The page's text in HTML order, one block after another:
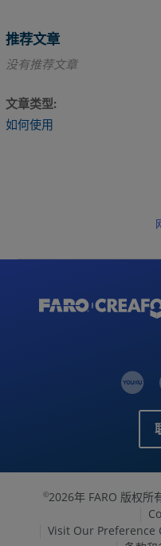
推荐文章
没有推荐文章
文章类型
如何使用
©2026年 FARO 版权所
Visit Our Preference